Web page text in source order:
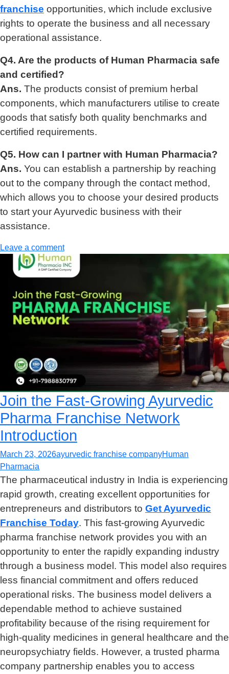
franchise opportunities, which include exclusive
rights to operate the business and all necessary
operational assistance.
Q4. Are the products of Human Pharmacia safe
and certified?
Ans. The products consist of premium herbal
components, which manufacturers utilise to create
goods that satisfy both quality benchmarks and
certified requirements.
Q5. How can I partner with Human Pharmacia?
Ans. You can establish a partnership by reaching
out to the company through the contact method,
which allows you to choose your desired products
to start your Ayurvedic business with their
assistance.
Leave a comment
Join the Fast-Growing Ayurvedic
Pharma Franchise Network
Introduction
March 23, 2026ayurvedic franchise companyHuman
Pharmacia
The pharmaceutical industry in India is experiencing
rapid growth, creating excellent opportunities for
entrepreneurs and distributors to Get Ayurvedic
Franchise Today. This fast-growing Ayurvedic
pharma franchise network provides you with an
opportunity to enter the rapidly expanding industry
through a business model. This model also requires
less financial commitment and offers reduced
operational risks. The business model delivers a
dependable method to achieve sustained
profitability because of the rising requirement for
high-quality medicines in general healthcare and the
neuropsychiatry fields. However, a trusted pharma
company partnership enables you to access